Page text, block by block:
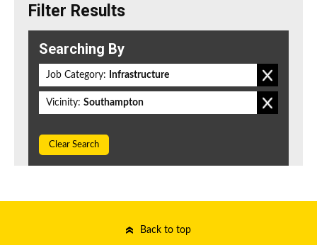
Filter Results
Searching By
Job Category: Infrastructure
Vicinity: Southampton
Clear Search
Back to top